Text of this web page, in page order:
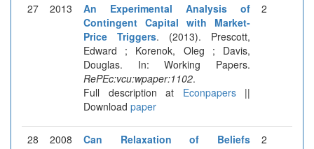
27 2013
An Experimental Analysis of
Contingent Capital with Market-
Price Triggers. (2013). Prescott,
Edward ; Korenok, Oleg ; Davis,
Douglas. In: Working Papers.
RePEc:vcu:wpaper:1102.
Full description at Econpapers||
Download paper
2
28 2008
Can Relaxation of Beliefs
2